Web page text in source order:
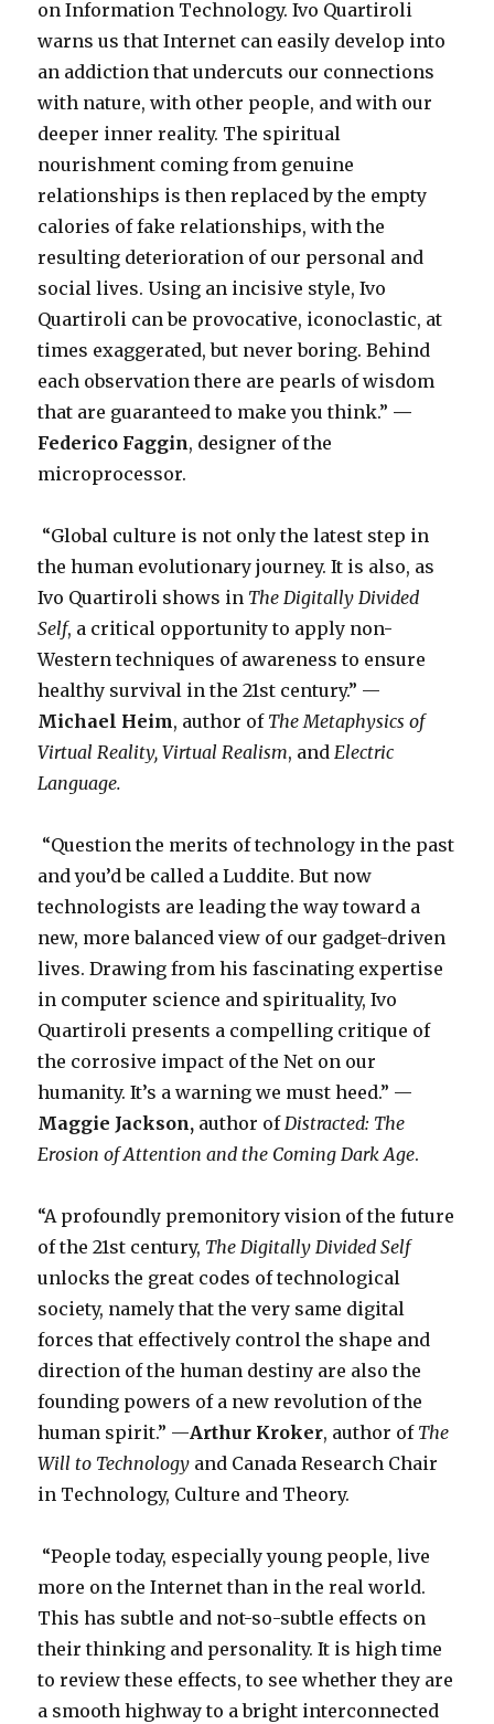
on Information Technology. Ivo Quartiroli
warns us that Internet can easily develop into
an addiction that undercuts our connections
with nature, with other people, and with our
deeper inner reality. The spiritual
nourishment coming from genuine
relationships is then replaced by the empty
calories of fake relationships, with the
resulting deterioration of our personal and
social lives. Using an incisive style, Ivo
Quartiroli can be provocative, iconoclastic, at
times exaggerated, but never boring. Behind
each observation there are pearls of wisdom
that are guaranteed to make you think.” —
Federico Faggin, designer of the
microprocessor.
“Global culture is not only the latest step in
the human evolutionary journey. It is also, as
Ivo Quartiroli shows in The Digitally Divided
Self, a critical opportunity to apply non-
Western techniques of awareness to ensure
healthy survival in the 21st century.” —
Michael Heim, author of The Metaphysics of
Virtual Reality, Virtual Realism, and Electric
Language.
“Question the merits of technology in the past
and you’d be called a Luddite. But now
technologists are leading the way toward a
new, more balanced view of our gadget-driven
lives. Drawing from his fascinating expertise
in computer science and spirituality, Ivo
Quartiroli presents a compelling critique of
the corrosive impact of the Net on our
humanity. It’s a warning we must heed.” —
Maggie Jackson, author of Distracted: The
Erosion of Attention and the Coming Dark Age.
“A profoundly premonitory vision of the future
of the 21st century, The Digitally Divided Self
unlocks the great codes of technological
society, namely that the very same digital
forces that effectively control the shape and
direction of the human destiny are also the
founding powers of a new revolution of the
human spirit.” —Arthur Kroker, author of The
Will to Technology and Canada Research Chair
in Technology, Culture and Theory.
“People today, especially young people, live
more on the Internet than in the real world.
This has subtle and not-so-subtle effects on
their thinking and personality. It is high time
to review these effects, to see whether they are
a smooth highway to a bright interconnected